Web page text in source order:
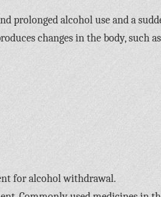
prolonged alcohol use and a
changes in the body, such
for alcohol withdrawal.